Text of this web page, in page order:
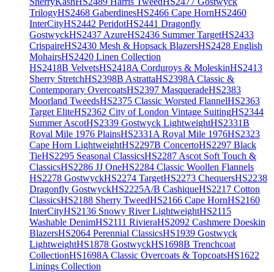
TrilogyHS2468 GaberdinesHS2466 Cape HornHS2460
InterCityHS2442 PeridotHS2441 Dragonfly
GostwyckHS2437 AzureHS2436 Summer TargetHS2433
CrispaireHS2430 Mesh & Hopsack BlazersHS2428 English
MohairsHS2420 Linen Collection
HS2418B VelvetsHS2418A Corduroys & MoleskinHS2413
Sherry StretchHS2398B AstrattaHS2398A Classic &
Contemporary OvercoatsHS2397 MasqueradeHS2383
Moorland TweedsHS2375 Classic Worsted FlannelHS2363
Target EliteHS2362 City of London Vintage SuitingHS2344
Summer AscotHS2339 Gostwyck LightweightHS2331B
Royal Mile 1976 PlainsHS2331A Royal Mile 1976HS2323
Cape Horn LightweightHS2297B ConcertoHS2297 Black
TieHS2295 Seasonal ClassicsHS2287 Ascot Soft Touch &
ClassicsHS2286 JJ OneHS2284 Classic Woollen Flannels
HS2278 GostwyckHS2274 TargetHS2273 ChequersHS2238
Dragonfly GostwyckHS2225A/B CashiqueHS2217 Cotton
ClassicsHS2188 Sherry TweedHS2166 Cape HornHS2160
InterCityHS2136 Snowy River LightweightHS2115
Washable DenimHS2111 RivieraHS2092 Cashmere Doeskin
BlazersHS2064 Perennial ClassicsHS1939 Gostwyck
LightweightHS1878 GostwyckHS1698B Trenchcoat
CollectionHS1698A Classic Overcoats & TopcoatsHS1622
Linings Collection